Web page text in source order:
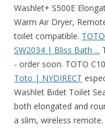
Washlet+ S500E
Warm Air Dryer,
toilet compatible.
SW2034 | Bliss Bath ...
- order soon. TOTO
Toto | NYDIRECT
Washlet Bidet Toilet
both elongated and
a slim, wireless